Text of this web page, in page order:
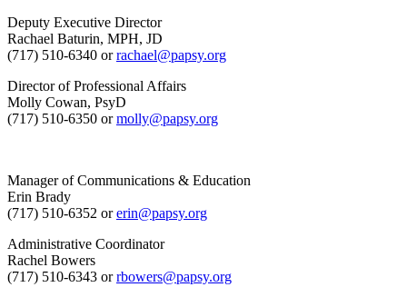
Deputy Executive Director
Rachael Baturin, MPH, JD
(717) 510-6340 orrachael@papsy.org
Director of Professional Affairs
Molly Cowan, PsyD
(717) 510-6350 ormolly@papsy.org
Manager of Communications & Education
Erin Brady
(717) 510-6352 orerin@papsy.org
Administrative Coordinator
Rachel Bowers
(717) 510-6343 orrbowers@papsy.org